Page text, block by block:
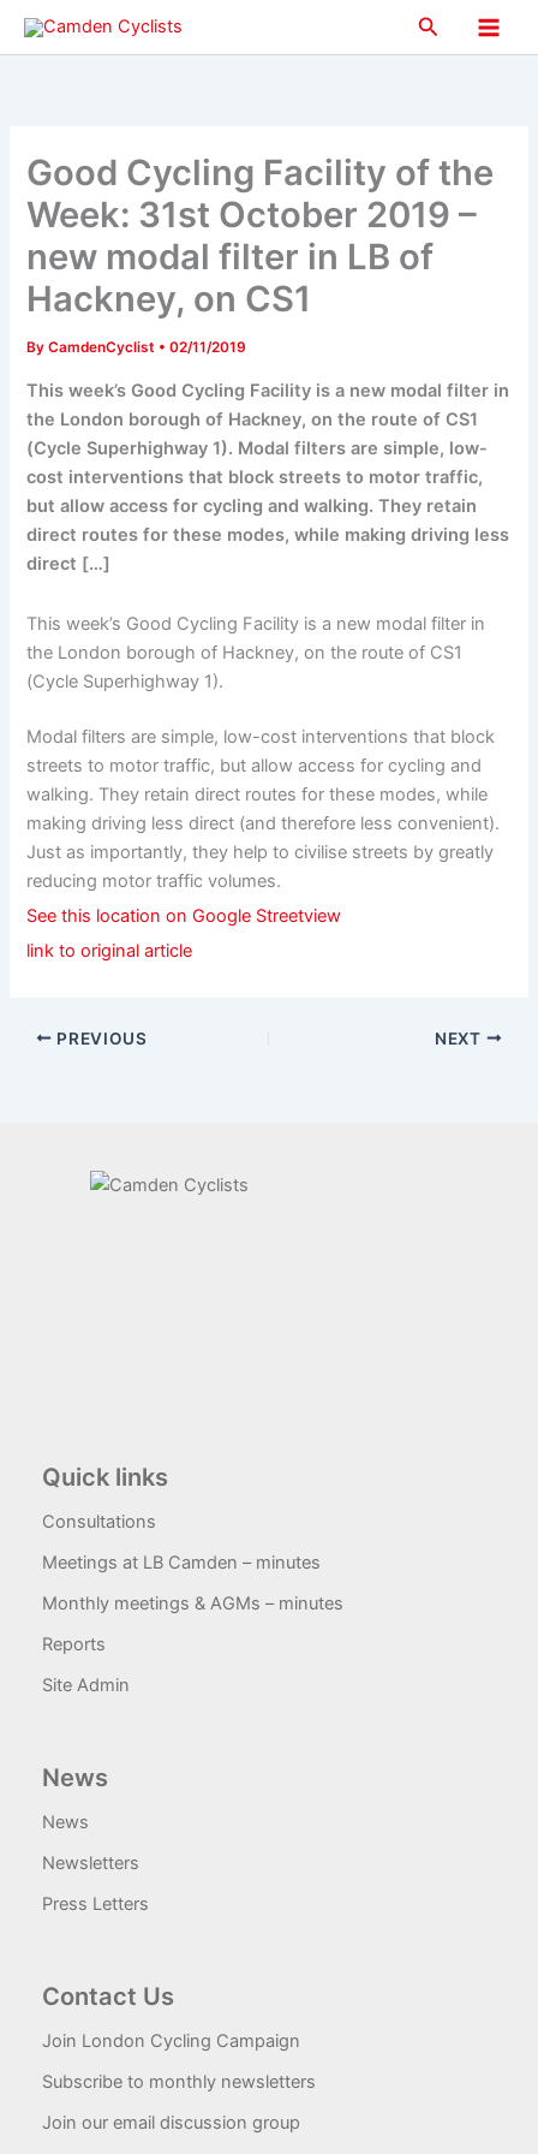
Skip
Search
Main
Good Cycling Facility of the
Week: 31st October 2019 –
new modal filter in LB of
Hackney, on CS1
ByCamdenCyclist •02/11/2019
This week’s Good Cycling Facility is a new modal filter in
the London borough of Hackney, on the route of CS1
(Cycle Superhighway 1). Modal filters are simple, low-
cost interventions that block streets to motor traffic,
but allow access for cycling and walking. They retain
direct routes for these modes, while making driving less
direct […]
This week’s Good Cycling Facility is a new modal filter in
the London borough of Hackney, on the route of CS1
(Cycle Superhighway 1).
Modal filters are simple, low-cost interventions that block
streets to motor traffic, but allow access for cycling and
walking. They retain direct routes for these modes, while
making driving less direct (and therefore less convenient).
Just as importantly, they help to civilise streets by greatly
reducing motor traffic volumes.
See this location on Google Streetview
link to original article
PREVIOUS NEXT
Quick links
Consultations
Meetings at LB Camden – minutes
Monthly meetings & AGMs – minutes
Reports
Site Admin
News
News
Newsletters
Press Letters
Contact Us
Join London Cycling Campaign
Subscribe to monthly newsletters
Join our email discussion group